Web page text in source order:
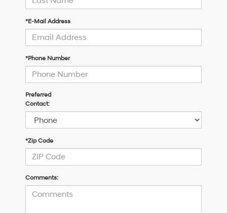
*E-Mail Address
*Phone Number
Preferred
Contact:
*Zip Code
Comments: